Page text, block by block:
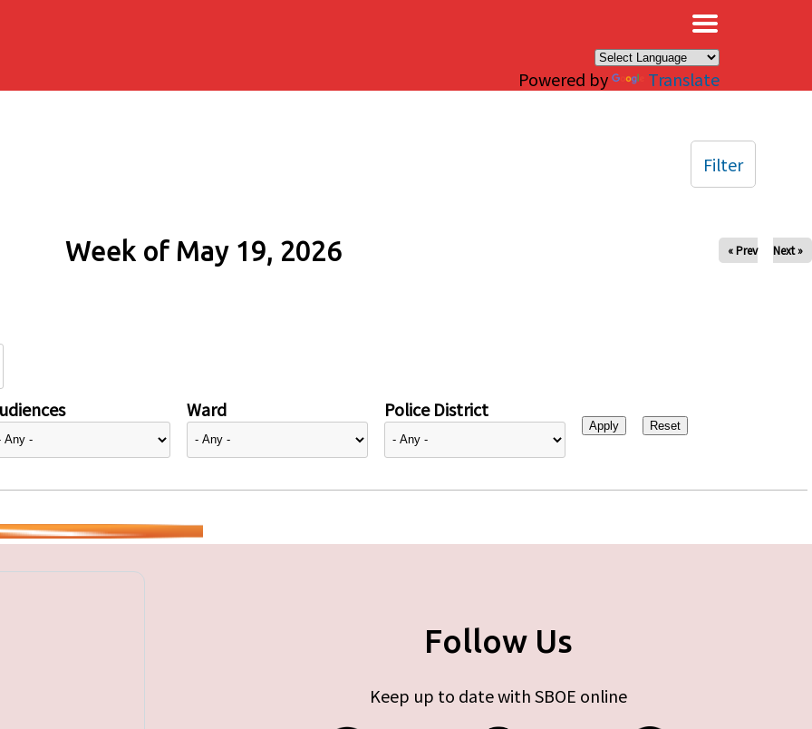
Powered by Translate
Week of May 19, 2026 « Prev Next »
Ward Police District
Filter
Follow Us
Keep up to date with SBOE online